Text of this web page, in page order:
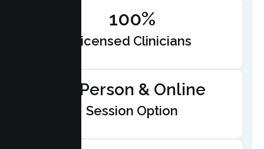
100%
Licensed Clinicians
In-Person & Online
Session Option